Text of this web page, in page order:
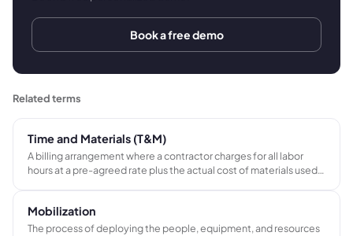
Book a free demo
Related terms
Time and Materials (T&M)
A billing arrangement where a contractor charges for all labor
hours at a pre-agreed rate plus the actual cost of materials used,
Mobilization
The process of deploying the people, equipment, and resources